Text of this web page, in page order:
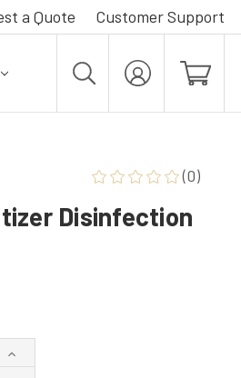
a Quote Customer Support
MY
ACCOUNT
(0)
Disinfection
Increase